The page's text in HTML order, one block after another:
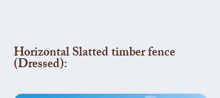
Horizontal Slatted timber fence
(Dressed):